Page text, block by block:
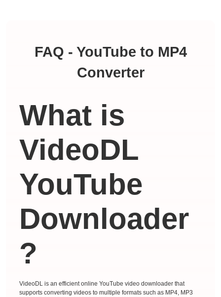
FAQ - YouTube to MP4
Converter
What is
VideoDL
YouTube
Downloader
?
VideoDL is an efficient online YouTube video downloader that
supports converting videos to multiple formats such as MP4, MP3